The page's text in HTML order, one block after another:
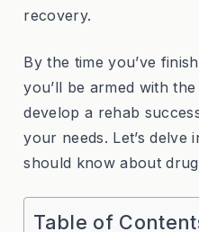
recovery.
By the time you’ve
you’ll be armed with
develop a rehab
your needs. Let’s
should know about
Table of